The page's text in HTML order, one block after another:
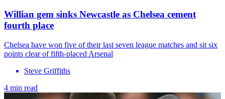
Willian gem sinks Newcastle as Chelsea cement
fourth place
Chelsea have won five of their last seven league matches and sit six
points clear of fifth-placed Arsenal
Steve Griffiths
4 min read